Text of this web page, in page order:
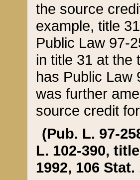
the source
example, title
Public Law 97-
in title 31 at the
has Public Law
was further
source credit
(Pub. L. 97-
L. 102-390,
1992, 106 Stat.